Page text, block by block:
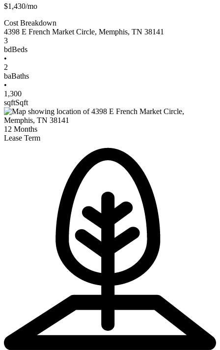
$1,430/mo
Cost Breakdown
4398 E French Market Circle, Memphis, TN 38141
3
bdBeds
•
2
baBaths
•
1,300
sqftSqft
12 Months
Lease Term